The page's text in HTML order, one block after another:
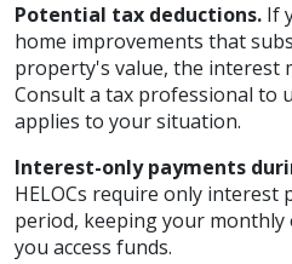
Potential tax deductions. If
home improvements that
property's value, the interest
Consult a tax professional to
applies to your situation.
Interest-only payments
HELOCs require only
period, keeping your
you access funds.